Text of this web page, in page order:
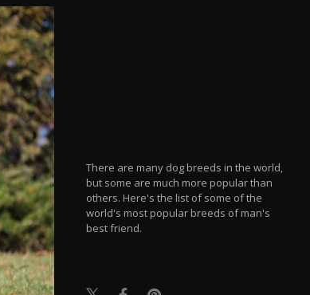
There are many dog breeds in the world,
but some are much more popular than
others. Here's the list of some of the
world's most popular breeds of man's
best friend.